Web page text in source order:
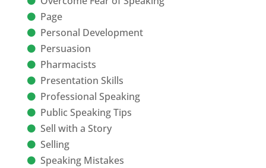
Page
Personal Development
Persuasion
Pharmacists
Presentation Skills
Professional Speaking
Public Speaking Tips
Sell with a Story
Selling
Speaking Mistakes